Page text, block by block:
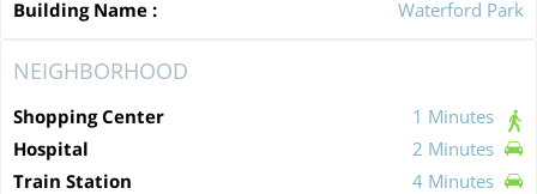
Building Name :
Waterford Park
NEIGHBORHOOD
Shopping Center
1 Minutes
Hospital
2 Minutes
Train Station
4 Minutes